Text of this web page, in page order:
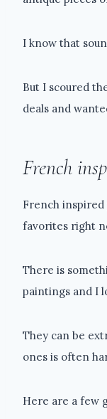
I know that
But I scoured
deals and
French
French
favorites right
There is
paintings and I
They can be
ones is often
Here are a few